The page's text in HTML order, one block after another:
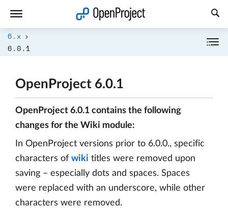
6.x
6.0.1
OpenProject 6.0.1
OpenProject 6.0.1 contains the following
changes for the Wiki module:
In OpenProject versions prior to 6.0.0., specific
characters of wiki titles were removed upon
saving – especially dots and spaces. Spaces
were replaced with an underscore, while other
characters were removed.